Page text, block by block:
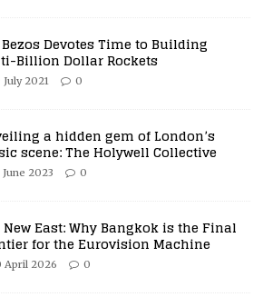
Devotes Time to Building
Billion Dollar Rockets
July 2021 0
a hidden gem of London’s
scene: The Holywell Collective
June 2023 0
East: Why Bangkok is the Final
for the Eurovision Machine
April 2026 0